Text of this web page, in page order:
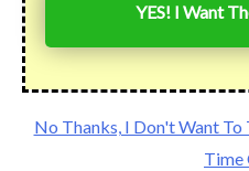
YES! I Want
No Thanks, I Don't Want
Time